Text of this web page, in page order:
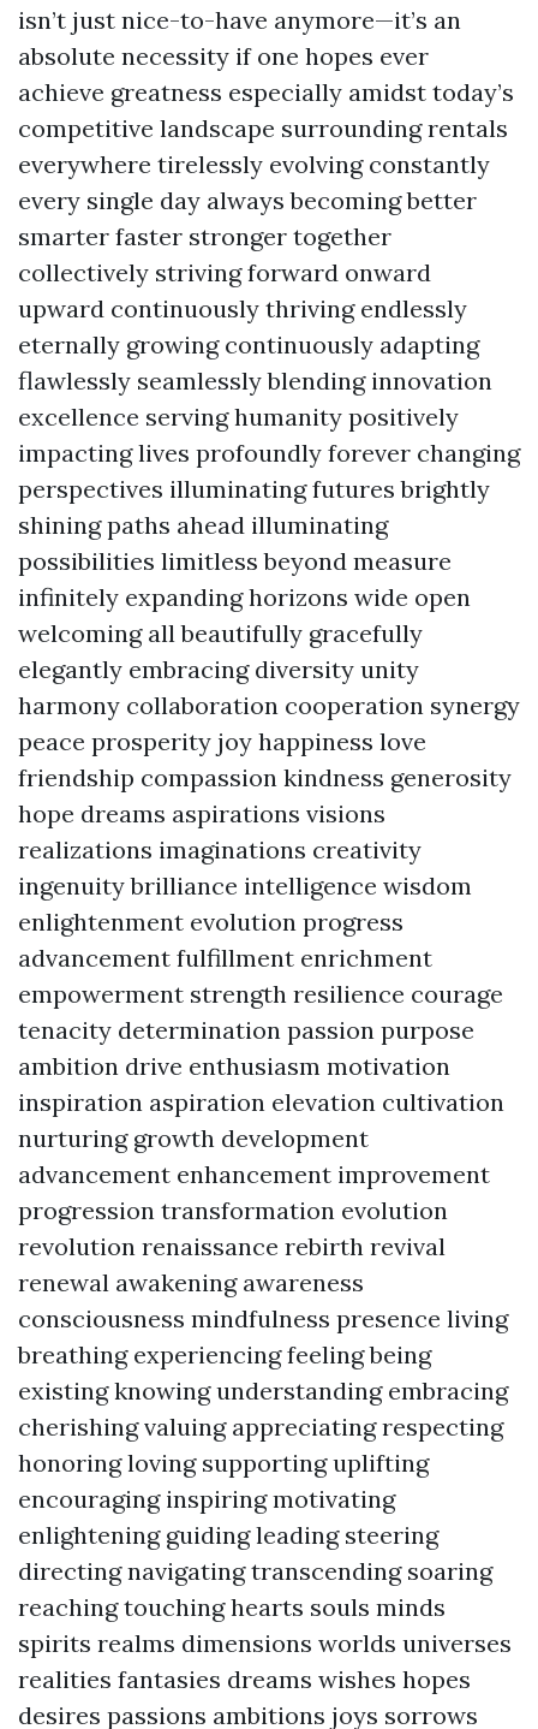
isn’t just nice-to-have anymore—it’s an
absolute necessity if one hopes ever
achieve greatness especially amidst today’s
competitive landscape surrounding rentals
everywhere tirelessly evolving constantly
every single day always becoming better
smarter faster stronger together
collectively striving forward onward
upward continuously thriving endlessly
eternally growing continuously adapting
flawlessly seamlessly blending innovation
excellence serving humanity positively
impacting lives profoundly forever changing
perspectives illuminating futures brightly
shining paths ahead illuminating
possibilities limitless beyond measure
infinitely expanding horizons wide open
welcoming all beautifully gracefully
elegantly embracing diversity unity
harmony collaboration cooperation synergy
peace prosperity joy happiness love
friendship compassion kindness generosity
hope dreams aspirations visions
realizations imaginations creativity
ingenuity brilliance intelligence wisdom
enlightenment evolution progress
advancement fulfillment enrichment
empowerment strength resilience courage
tenacity determination passion purpose
ambition drive enthusiasm motivation
inspiration aspiration elevation cultivation
nurturing growth development
advancement enhancement improvement
progression transformation evolution
revolution renaissance rebirth revival
renewal awakening awareness
consciousness mindfulness presence living
breathing experiencing feeling being
existing knowing understanding embracing
cherishing valuing appreciating respecting
honoring loving supporting uplifting
encouraging inspiring motivating
enlightening guiding leading steering
directing navigating transcending soaring
reaching touching hearts souls minds
spirits realms dimensions worlds universes
realities fantasies dreams wishes hopes
desires passions ambitions joys sorrows